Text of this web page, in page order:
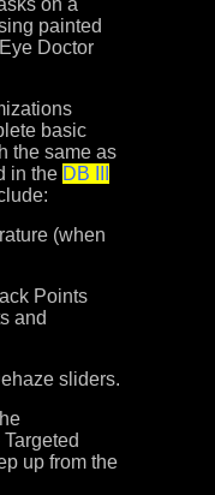
on a
painted
Doctor
basic
the same as
in the DB III
(when
Points
and
sliders.
up from the